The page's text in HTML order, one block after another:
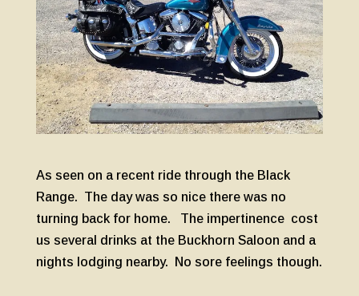
As seen on a recent ride through the Black
Range. The day was so nice there was no
turning back for home. The impertinence cost
us several drinks at the Buckhorn Saloon and a
nights lodging nearby. No sore feelings though.